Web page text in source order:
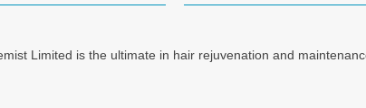
Limited is the ultimate in hair rejuvenation and